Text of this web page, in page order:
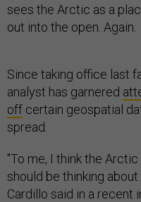
sees the Arctic as a
out into the open. Again.
Since taking office last
analyst has garnered
off certain geospatial
spread.
"To me, I think the
should be thinking
Cardillo said in a recent